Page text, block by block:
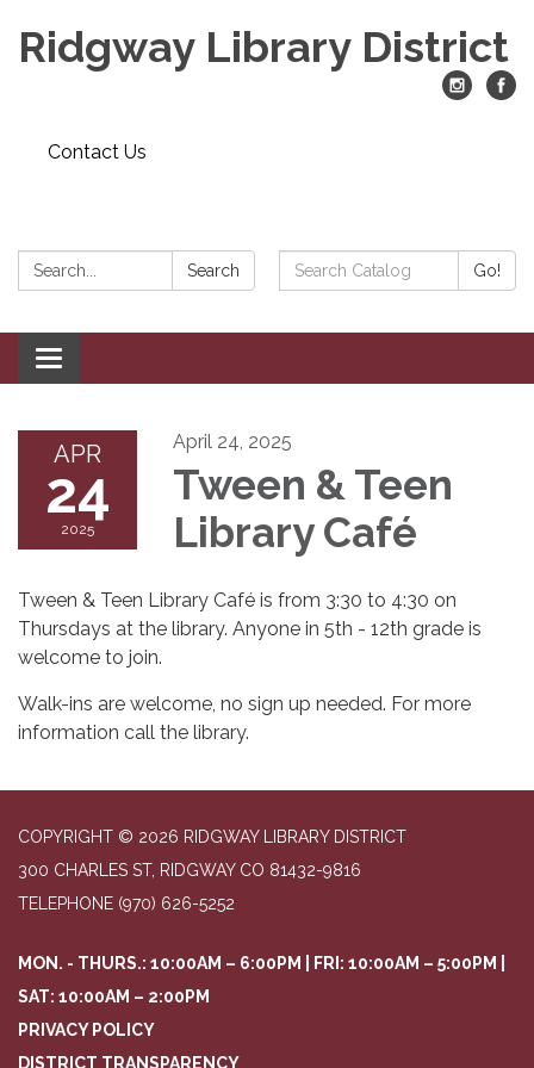
Ridgway Library District
Contact Us
Search: Search
Search
Catalog:
Go!
Toggle
navigation
APR
24
2025
April 24, 2025
Tween & Teen
Library Café
Tween & Teen Library Café is from 3:30 to 4:30 on
Thursdays at the library. Anyone in 5th - 12th grade is
welcome to join.
Walk-ins are welcome, no sign up needed. For more
information call the library.
COPYRIGHT © 2026 RIDGWAY LIBRARY DISTRICT
300 CHARLES ST, RIDGWAY CO 81432-9816
TELEPHONE (970) 626-5252
MON. - THURS.: 10:00AM – 6:00PM | FRI: 10:00AM – 5:00PM |
SAT: 10:00AM – 2:00PM
PRIVACY POLICY
DISTRICT TRANSPARENCY